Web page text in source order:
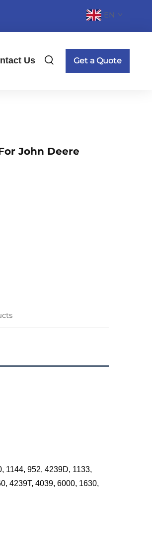
EN
Us Get a Quote
John Deere
1144, 952, 4239D, 1133,
4239T, 4039, 6000, 1630,